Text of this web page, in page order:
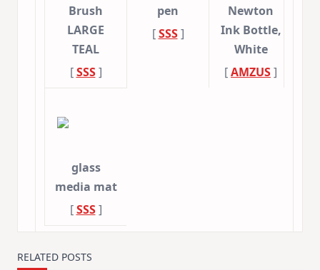
Brush
LARGE
TEAL
[SSS]
pen
[SSS]
Newton
Ink Bottle,
White
[AMZUS]
glass
media mat
[SSS]
RELATED POSTS